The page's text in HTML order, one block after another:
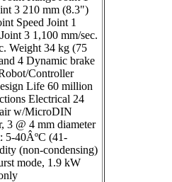
3 210 mm (8.3")
Speed Joint 1
3 1,100 mm/sec.
Weight 34 kg (75
4 Dynamic brake
Controller
Life 60 million
Electrical 24
w/MicroDIN
3 @ 4 mm diameter
5-40ÂºC (41-
(non-condensing)
mode, 1.9 kW